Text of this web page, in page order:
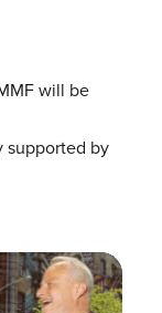
will be
supported by